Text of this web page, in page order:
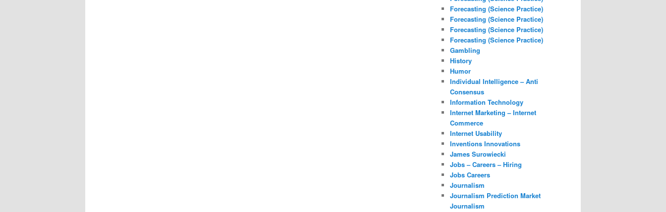
Forecasting (Science Practice)
Forecasting (Science Practice)
Forecasting (Science Practice)
Forecasting (Science Practice)
Gambling
History
Humor
Individual Intelligence – Anti
Consensus
Information Technology
Internet Marketing – Internet
Commerce
Internet Usability
Inventions Innovations
James Surowiecki
Jobs – Careers – Hiring
Jobs Careers
Journalism
Journalism Prediction Market
Journalism